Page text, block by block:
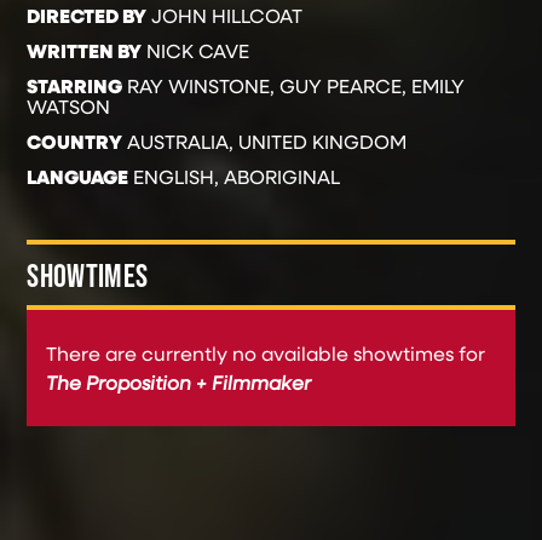
DIRECTED BYJOHN HILLCOAT
WRITTEN BY NICK CAVE
STARRING RAY WINSTONE, GUY PEARCE, EMILY
WATSON
COUNTRYAUSTRALIA, UNITED KINGDOM
LANGUAGE ENGLISH, ABORIGINAL
SHOWTIMES
There are currently no available showtimes for
The Proposition + Filmmaker